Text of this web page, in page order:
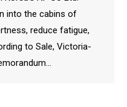
into the cabins of
reduce fatigue,
to Sale, Victoria-